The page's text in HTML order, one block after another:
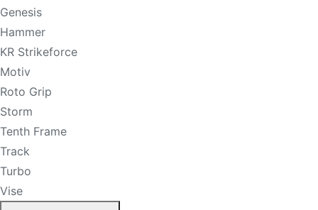
Genesis
Hammer
KR Strikeforce
Motiv
Roto Grip
Storm
Tenth Frame
Track
Turbo
Vise